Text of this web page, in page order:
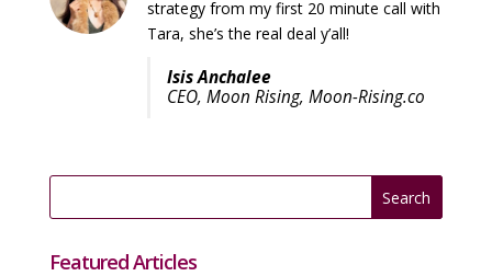
strategy from my first 20 minute call with
Tara, she’s the real deal y’all!
Isis Anchalee
CEO, Moon Rising, Moon-Rising.co
Featured Articles